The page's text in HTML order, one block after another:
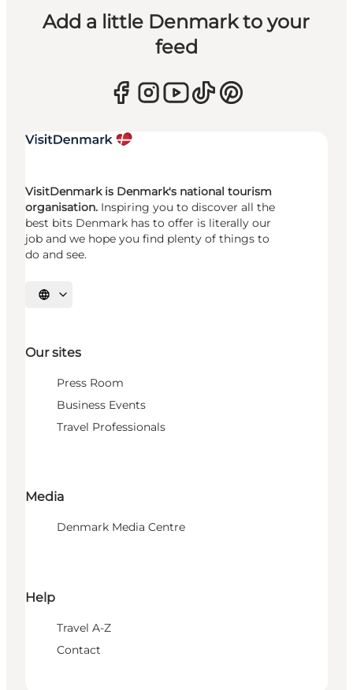
Add a little Denmark to your
feed
VisitDenmark is Denmark's national tourism
organisation. Inspiring you to discover all the
best bits Denmark has to offer is literally our
job and we hope you find plenty of things to
do and see.
Select language
Our sites
Press Room
Business Events
Travel Professionals
Media
Denmark Media Centre
Help
Travel A-Z
Contact